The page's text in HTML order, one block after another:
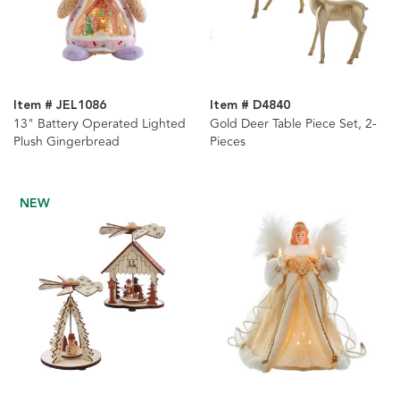
Item # JEL1086
13" Battery Operated Lighted
Plush Gingerbread
Item # D4840
Gold Deer Table Piece Set, 2-
Pieces
NEW